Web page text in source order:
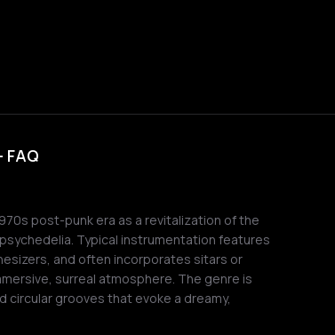
post-punk era as a revitalization of the
Typical instrumentation features
and often incorporates sitars or
surreal atmosphere. The genre is
grooves that evoke a dreamy,